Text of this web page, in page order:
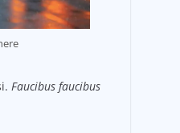
Faucibus faucibus